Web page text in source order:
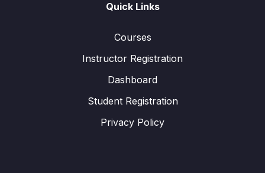
Quick Links
Courses
Instructor Registration
Dashboard
Student Registration
Privacy Policy